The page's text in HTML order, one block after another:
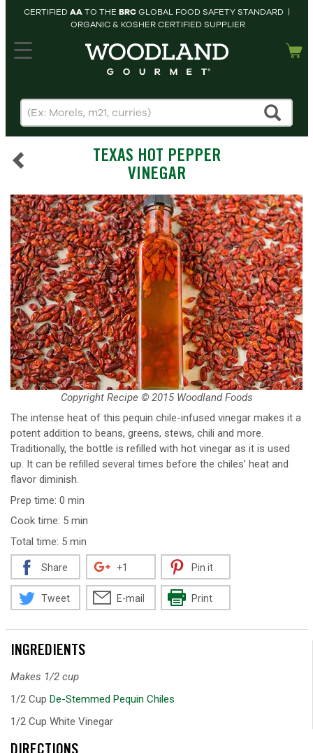
CERTIFIED AATO THE BRCGLOBAL FOOD SAFETY STANDARD |
ORGANIC & KOSHER CERTIFIED SUPPLIER
HOME
PRODUCTS
cart
SEARCH
TEXAS HOT PEPPER
VINEGAR
The intense heat of this pequin chile-infused vinegar makes it a
potent addition to beans, greens, stews, chili and more.
Traditionally, the bottle is refilled with hot vinegar as it is used
up. It can be refilled several times before the chiles’ heat and
flavor diminish.
Prep time: 0 min
Cook time: 5 min
Total time: 5 min
Copyright Recipe © 2015 Woodland Foods
Share +1 Pin it
Tweet E-mail Print
INGREDIENTS
Makes 1/2 cup
1/2 Cup De-Stemmed Pequin Chiles
1/2 Cup White Vinegar